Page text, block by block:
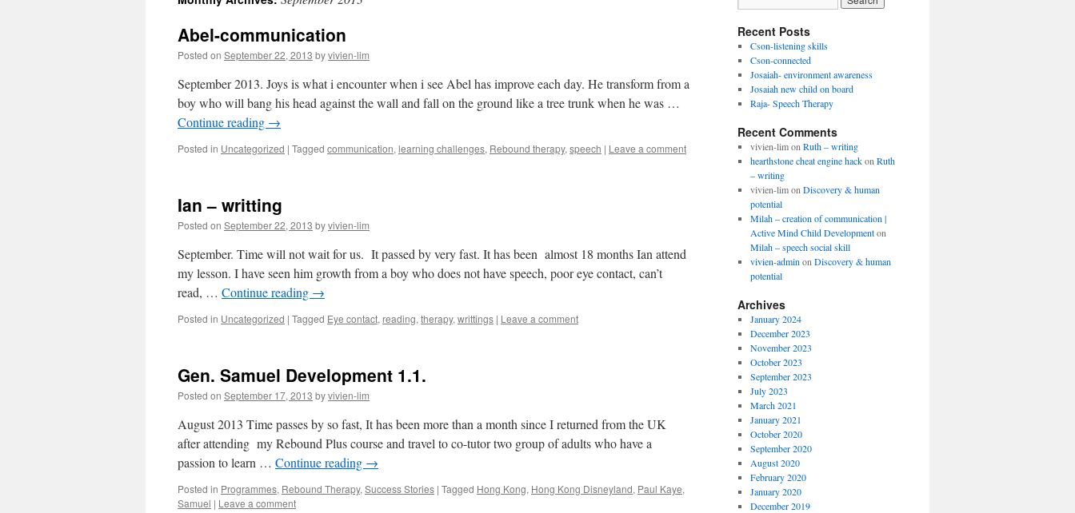
content
Abel-communication
Posted on September 22, 2013 byvivien-lim
September 2013. Joys is what i encounter when i see Abel has improve each day. He transform from a
boy who will bang his head against the wall and fall on the ground like a tree trunk when he was …
Continue reading →
Posted in Uncategorized | Tagged communication, learning challenges, Rebound therapy, speech | Leave a comment
Ian – writting
Posted on September 22, 2013 byvivien-lim
September. Time will not wait for us. It passed by very fast. It has been almost 18 months Ian attend
my lesson. I have seen him growth from a boy who does not have speech, poor eye contact, can’t
read, … Continue reading →
Posted in Uncategorized | Tagged Eye contact, reading, therapy, writtings | Leave a comment
Gen. Samuel Development 1.1.
Posted on September 17, 2013 byvivien-lim
August 2013 Time passes by so fast, It has been more than a month since I returned from the UK
after attending my Rebound Plus course and travel to co-tutor two group of adults who have a
passion to learn … Continue reading →
Posted in Programmes, Rebound Therapy, Success Stories | Tagged Hong Kong, Hong Kong Disneyland, Paul Kaye,
Samuel | Leave a comment
Recent Posts
Cson-listening skills
Cson-connected
Josaiah- environment awareness
Josaiah new child on board
Raja- Speech Therapy
Recent Comments
vivien-limon Ruth – writing
hearthstone cheat engine hackon Ruth
– writing
vivien-limon Discovery & human
potential
Milah – creation of communication |
Active Mind Child Developmenton
Milah – speech social skill
vivien-admin on Discovery & human
potential
Archives
January 2024
December 2023
November 2023
October 2023
September 2023
July 2023
March 2021
January 2021
October 2020
September 2020
August 2020
February 2020
January 2020
December 2019